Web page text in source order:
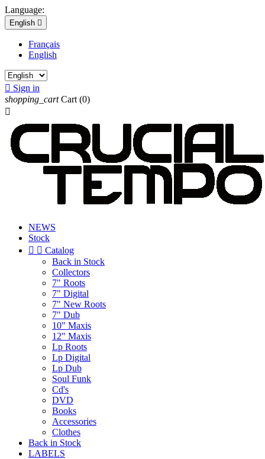
Language:
English 
Français
English
 Sign in
shopping_cart Cart (0)

NEWS
Stock
  Catalog
Back in Stock
Collectors
7" Roots
7" Digital
7" New Roots
7" Dub
10" Maxis
12" Maxis
Lp Roots
Lp Digital
Lp Dub
Soul Funk
Cd's
DVD
Books
Accessories
Clothes
Back in Stock
LABELS